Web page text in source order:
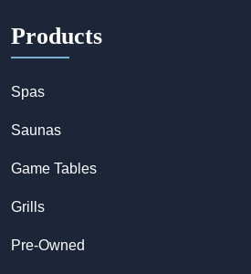
Products
Spas
Saunas
Game Tables
Grills
Pre-Owned